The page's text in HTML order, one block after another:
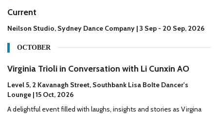
Current
Neilson Studio, Sydney Dance Company | 3 Sep - 20 Sep, 2026
OCTOBER
Virginia Trioli in Conversation with Li Cunxin AO
Level 5, 2 Kavanagh Street, Southbank Lisa Bolte Dancer's
Lounge | 15 Oct, 2026
A delightful event filled with laughs, insights and stories as Virgina